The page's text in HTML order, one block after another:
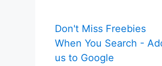
Don't Miss Freebies
When You Search -
us to Google